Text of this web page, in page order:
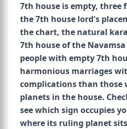
7th house is empty, three
the 7th house lord's
the chart, the natural
7th house of the
people with empty 7th
harmonious marriages
complications than those
planets in the house.
see which sign occupies
where its ruling planet